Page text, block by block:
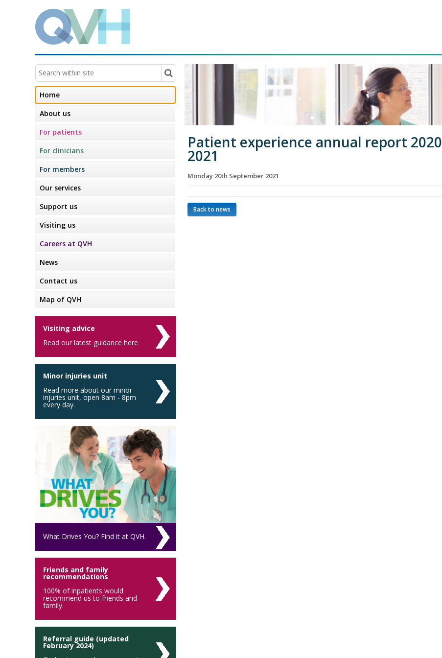
Patient experience annual report 2020
2021
Monday 20th September 2021
Back to news
Home
About us
For patients
For clinicians
For members
Our services
Support us
Visiting us
Careers at QVH
News
Contact us
Map of QVH
Visiting advice
Read our latest guidance here
Minor injuries unit
Read more about our minor
injuries unit, open 8am - 8pm
every day.
What Drives You? Find it at QVH.
Friends and family
recommendations
100% of inpatients would
recommend us to friends and
family.
Referral guide (updated
February 2024)